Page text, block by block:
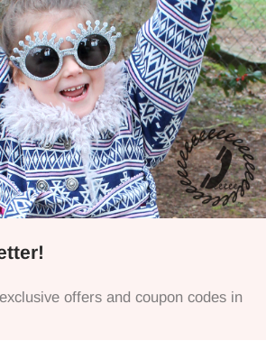
offers and coupon codes in